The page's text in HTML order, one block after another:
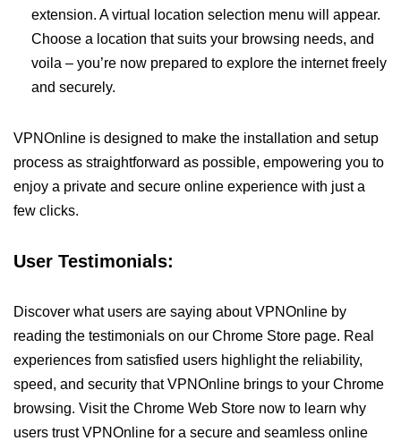
extension. A virtual location selection menu will appear.
Choose a location that suits your browsing needs, and
voila – you’re now prepared to explore the internet freely
and securely.
VPNOnline is designed to make the installation and setup
process as straightforward as possible, empowering you to
enjoy a private and secure online experience with just a
few clicks.
User Testimonials:
Discover what users are saying about VPNOnline by
reading the testimonials on our Chrome Store page. Real
experiences from satisfied users highlight the reliability,
speed, and security that VPNOnline brings to your Chrome
browsing. Visit the Chrome Web Store now to learn why
users trust VPNOnline for a secure and seamless online